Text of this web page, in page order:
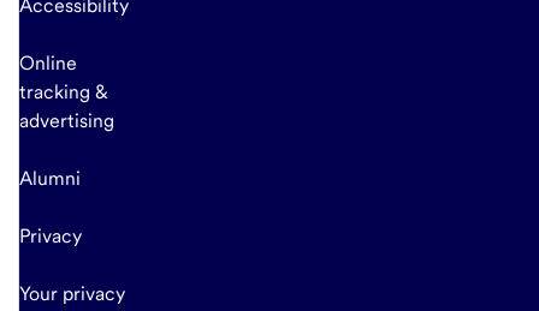
Accessibility
Online
tracking &
advertising
Alumni
Privacy
Your privacy